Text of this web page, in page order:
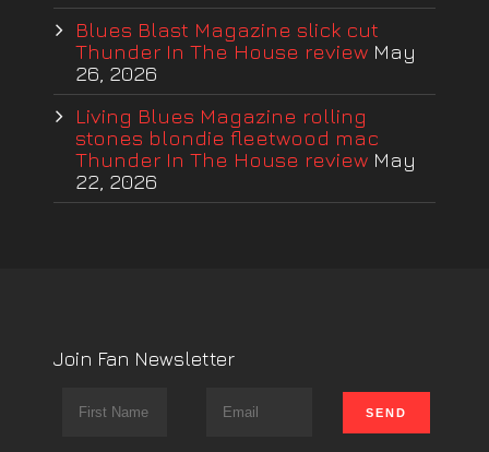
Blues Blast Magazine slick cut
Thunder In The House review May
26, 2026
Living Blues Magazine rolling
stones blondie fleetwood mac
Thunder In The House review May
22, 2026
Join Fan Newsletter